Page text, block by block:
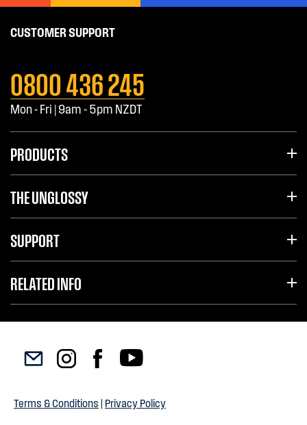
CUSTOMER SUPPORT
0800 436 245
Mon - Fri | 9am - 5pm NZDT
PRODUCTS
THE UNGLOSSY
SUPPORT
RELATED INFO
Terms & Conditions | Privacy Policy